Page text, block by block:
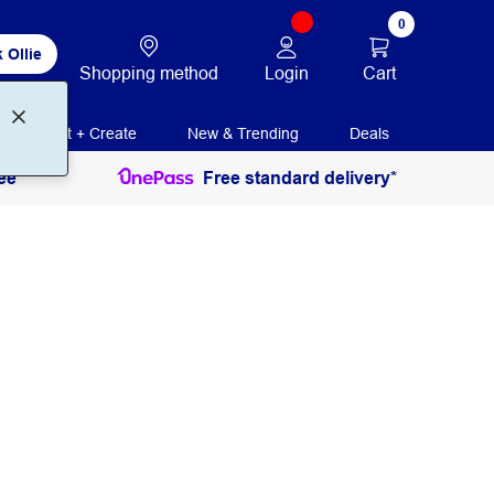
Ollie
Shopping method Login
0
Cart
Print + Create New & Trending Deals
Free standard delivery*